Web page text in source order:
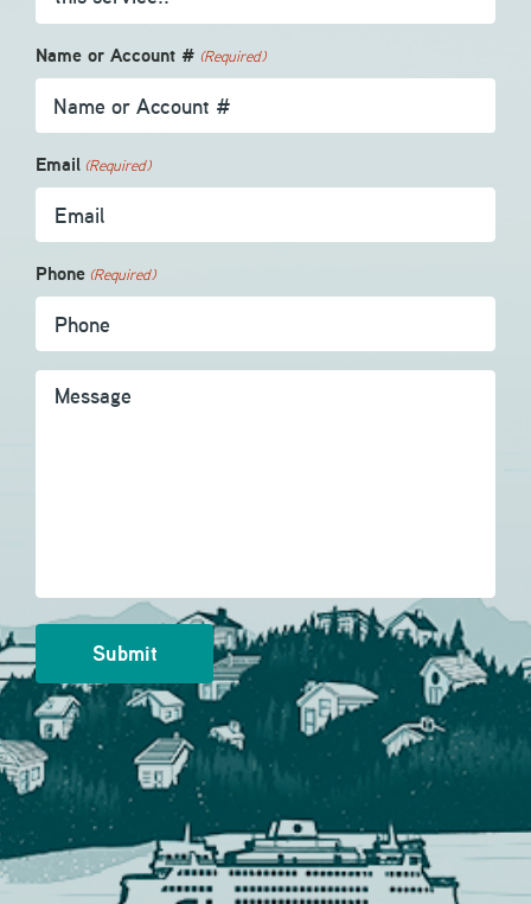
Name or Account # (Required)
Email (Required)
Phone (Required)
Message